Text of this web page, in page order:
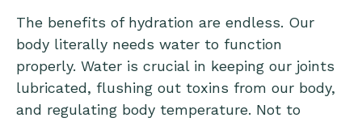
The benefits of hydration are endless. Our
body literally needs water to function
properly. Water is crucial in keeping our joints
lubricated, flushing out toxins from our body,
and regulating body temperature. Not to